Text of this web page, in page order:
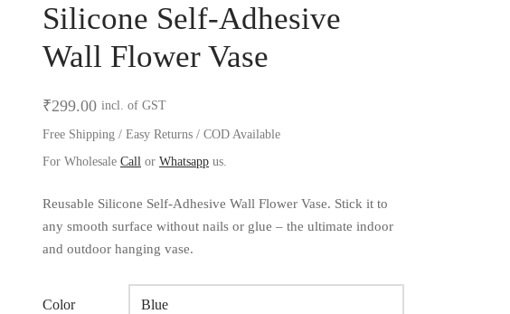
Silicone Self-Adhesive
Wall Flower Vase
₹299.00 incl. of GST
Free Shipping / Easy Returns / COD Available
For Wholesale Call or Whatsapp us.
Reusable Silicone Self-Adhesive Wall Flower Vase. Stick it to
any smooth surface without nails or glue – the ultimate indoor
and outdoor hanging vase.
Color